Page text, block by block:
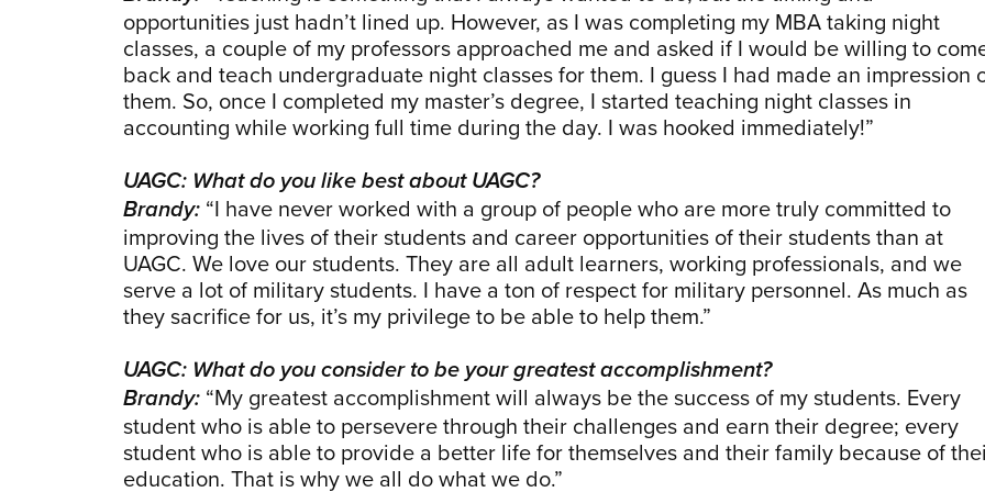
opportunities just hadn’t lined up. However, as I was completing my MBA taking night
classes, a couple of my professors approached me and asked if I would be willing to
back and teach undergraduate night classes for them. I guess I had made an impression
them. So, once I completed my master’s degree, I started teaching night classes in
accounting while working full time during the day. I was hooked immediately!”
UAGC: What do you like best about UAGC?
Brandy: “I have never worked with a group of people who are more truly committed to
improving the lives of their students and career opportunities of their students than at
UAGC. We love our students. They are all adult learners, working professionals, and we
serve a lot of military students. I have a ton of respect for military personnel. As much as
they sacrifice for us, it’s my privilege to be able to help them.”
UAGC: What do you consider to be your greatest accomplishment?
Brandy: “My greatest accomplishment will always be the success of my students. Every
student who is able to persevere through their challenges and earn their degree; every
student who is able to provide a better life for themselves and their family because of
education. That is why we all do what we do.”